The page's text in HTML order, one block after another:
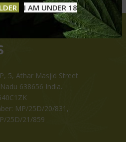
I AM UNDER 18
5, Athar Masjid Street
638656 India.
MP/25D/20/831,
25D/21/859